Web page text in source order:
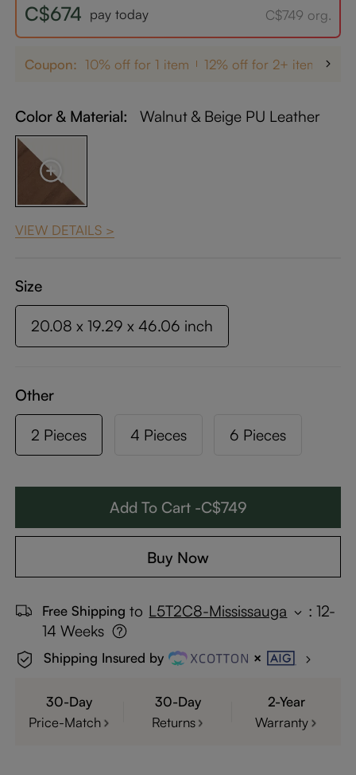
C$674 pay today C$749 org.
Coupon: 10% off for 1 item 12% off for 2+ items
Color & Material: Walnut & Beige PU Leather
VIEW DETAILS >
Size
20.08 x 19.29 x 46.06 inch
Other
2 Pieces 4 Pieces 6 Pieces
Add To Cart -C$749
Buy Now
Free Shipping to L5T2C8-Mississauga : 12-
14 Weeks
Shipping Insured by
30-Day
Price-Match
30-Day
Returns
2-Year
Warranty